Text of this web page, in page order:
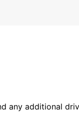
any additional